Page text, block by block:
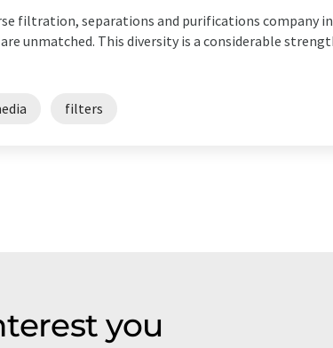
filtration, separations and purifications company
unmatched. This diversity is a considerable
filters
you